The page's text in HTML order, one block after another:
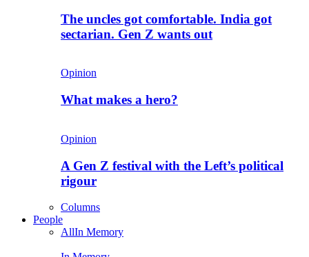
The uncles got comfortable. India got
sectarian. Gen Z wants out
Opinion
What makes a hero?
Opinion
A Gen Z festival with the Left’s political
rigour
Columns
People
AllIn Memory